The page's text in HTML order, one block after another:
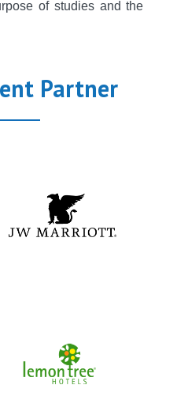
of studies and the
Partner